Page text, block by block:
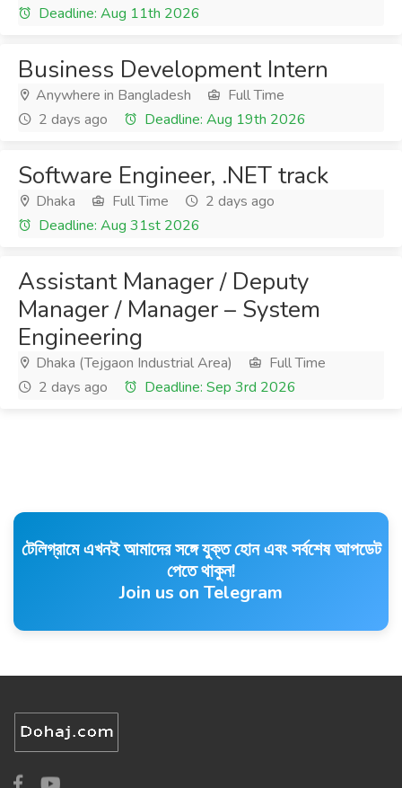
Deadline: Aug 11th 2026
Business Development Intern
Anywhere in Bangladesh
Full Time
2 days ago
Deadline: Aug 19th 2026
Software Engineer, .NET track
Dhaka Full Time
2 days ago
Deadline: Aug 31st 2026
Assistant Manager / Deputy
Manager / Manager – System
Engineering
Dhaka (Tejgaon Industrial Area)
Full Time
2 days ago
Deadline: Sep 3rd 2026
টেলিগ্রামে এখনই আমাদের সঙ্গে যুক্ত হোন এবং সর্বশেষ আপডেট
পেতে থাকুন!
Join us on Telegram